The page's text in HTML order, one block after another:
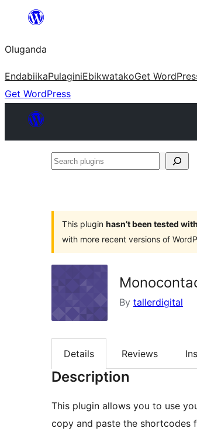
Bukka
Oluganda
EndabiikaPulaginiEbikwatakoGet
Get WordPress
Search
This plugin hasn’t been tested
with more recent versions of
By tallerdigital
Details Reviews
Description
This plugin allows you to use
copy and paste the shortcodes